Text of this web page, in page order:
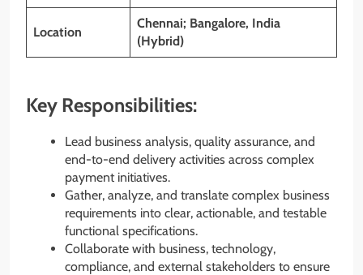
Location
Chennai; Bangalore, India
(Hybrid)
Key Responsibilities:
Lead business analysis, quality assurance, and
end-to-end delivery activities across complex
payment initiatives.
Gather, analyze, and translate complex business
requirements into clear, actionable, and testable
functional specifications.
Collaborate with business, technology,
compliance, and external stakeholders to ensure